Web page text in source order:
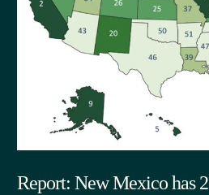
Report: New Mexico has